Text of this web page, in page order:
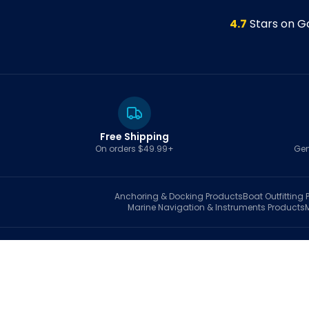
4.7 Stars on
Free Shipping
On orders $49.99+
Anchoring & Docking ProductsBoat Outfitting
Marine Navigation & Instruments Products